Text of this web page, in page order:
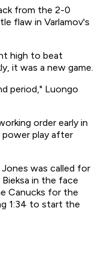
from the 2-0
flaw in Varlamov's
high to beat
it was a new game.
period," Luongo
order early in
play after
was called for
in the face
Canucks for the
1:34 to start the